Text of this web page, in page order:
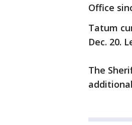
Office
Tatum
Dec. 20.
The